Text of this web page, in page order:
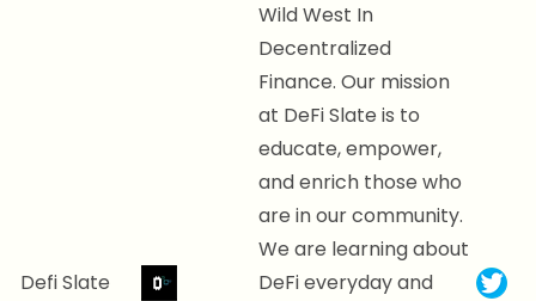
Defi Slate
Wild West In
Decentralized
Finance. Our mission
at DeFi Slate is to
educate, empower,
and enrich those who
are in our community.
We are learning about
DeFi everyday and